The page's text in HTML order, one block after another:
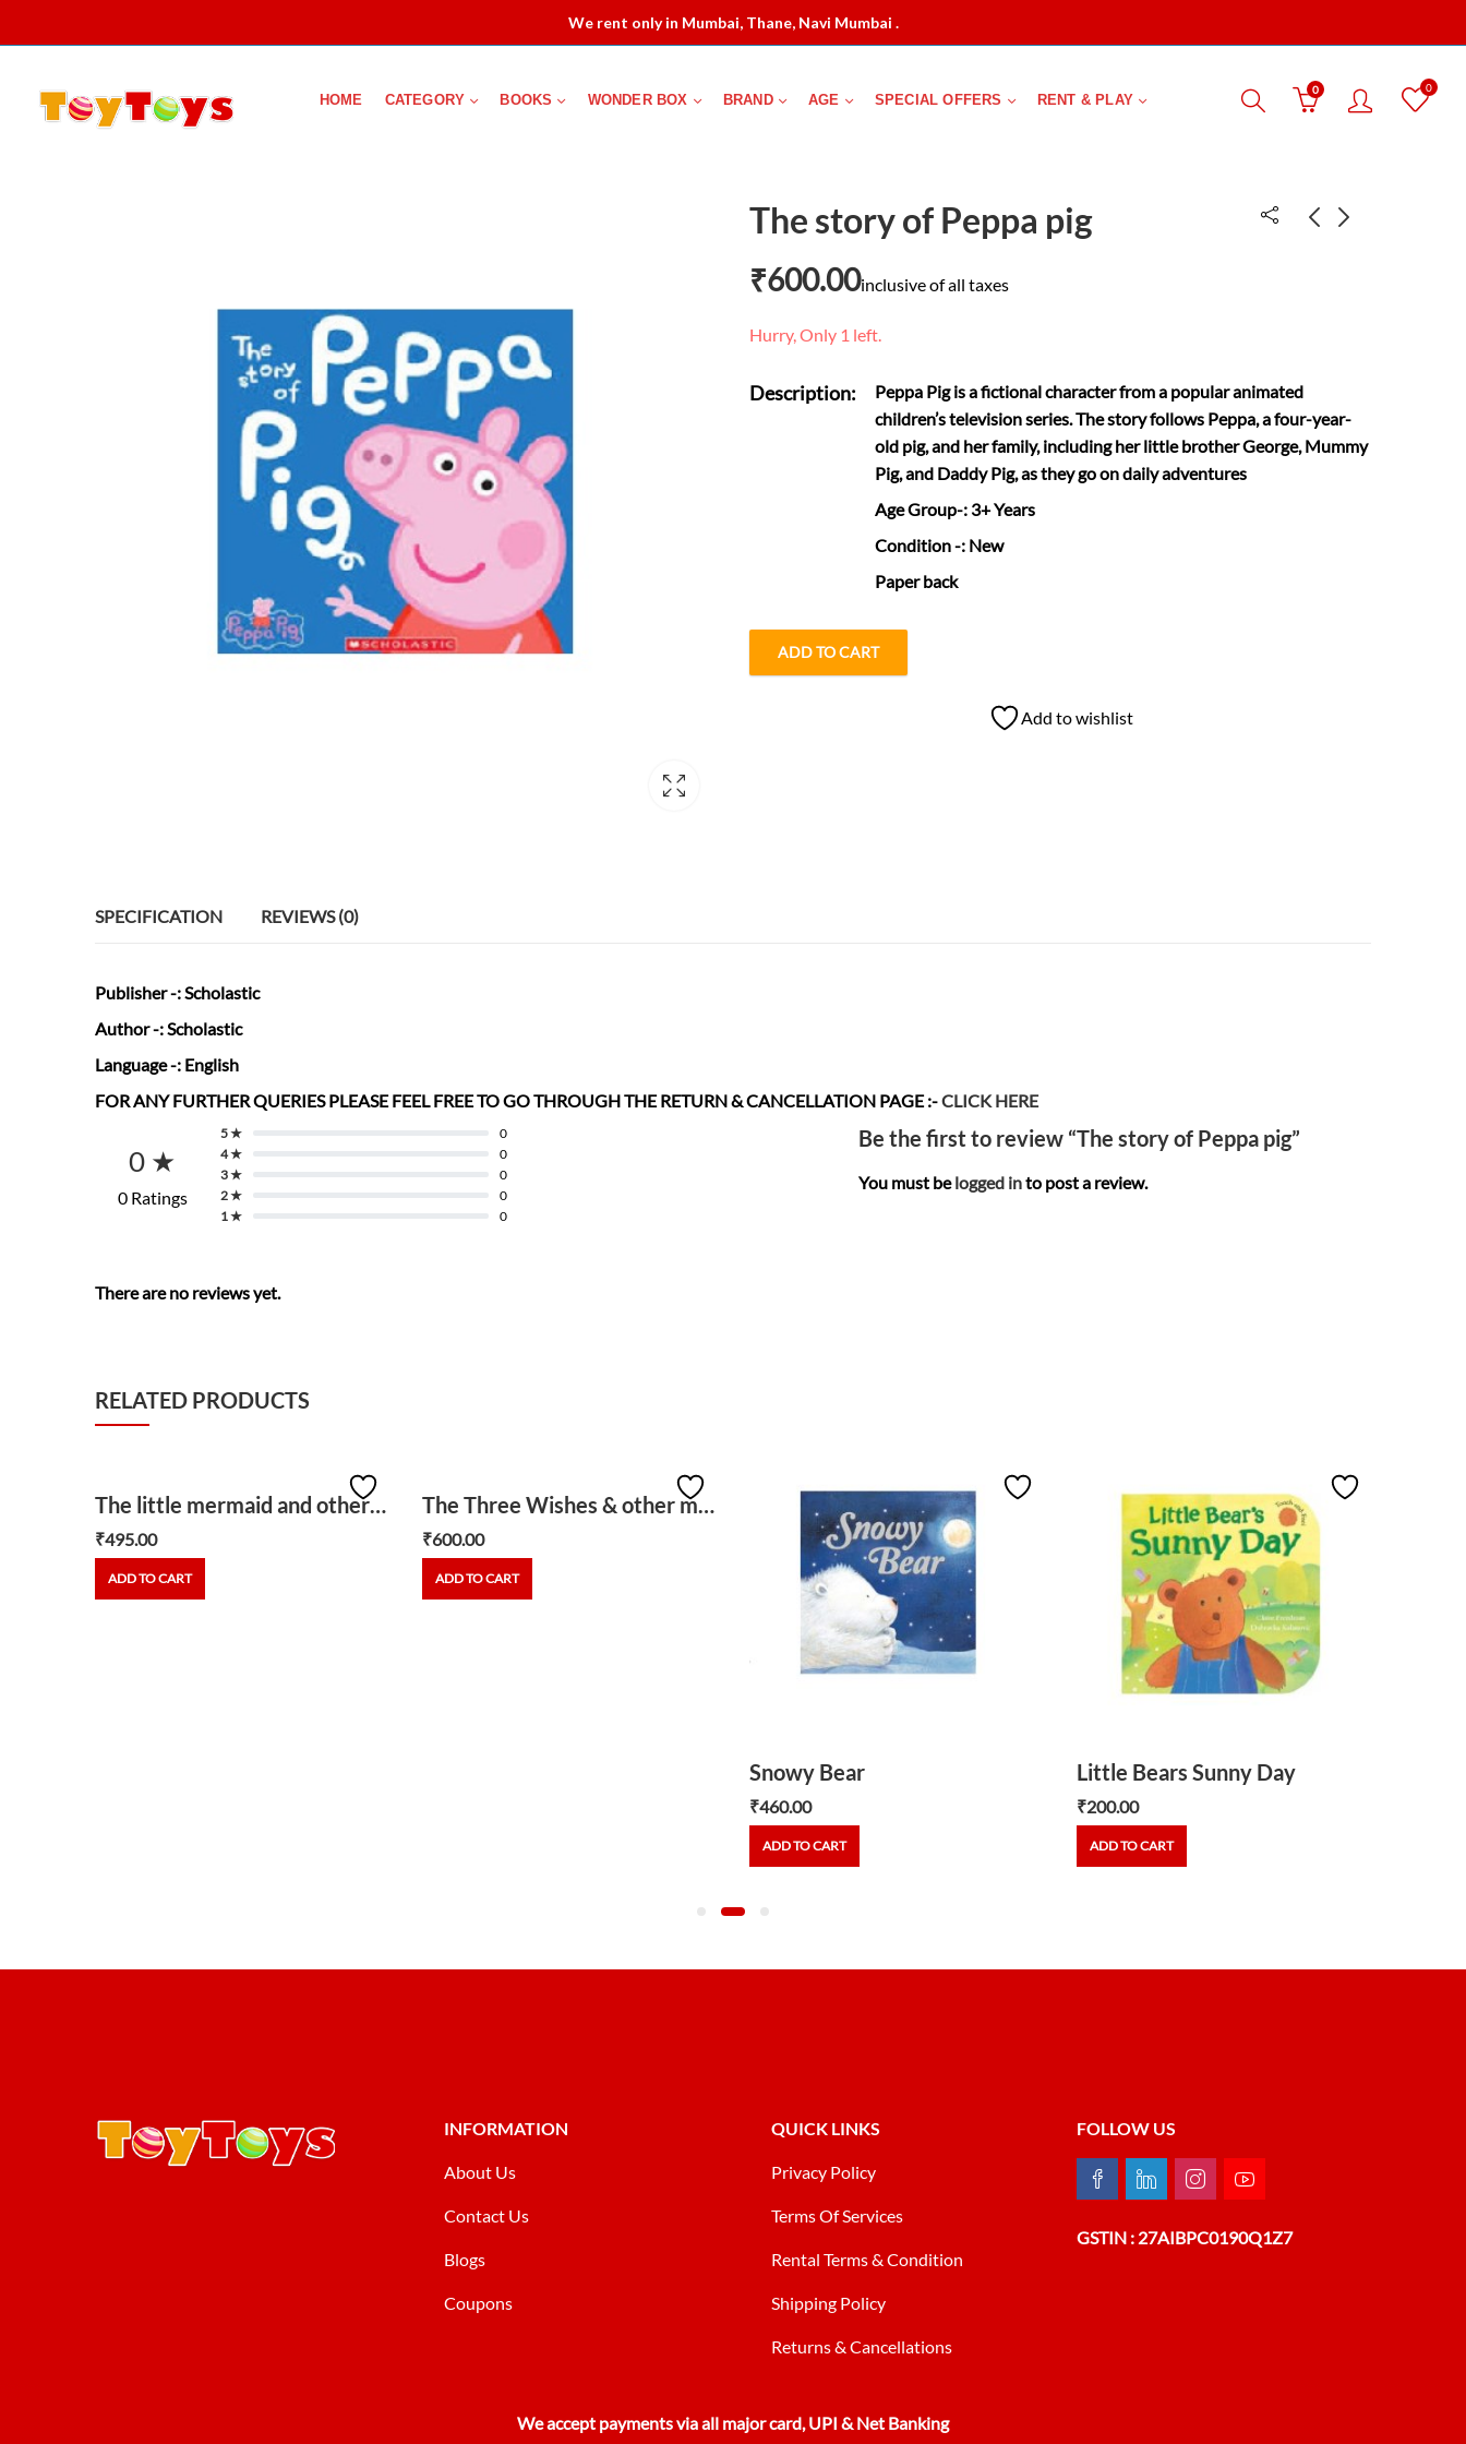
We rent only in Mumbai, Thane, Navi Mumbai .
HOME CATEGORY BOOKS WONDER BOX BRAND AGE SPECIAL OFFERS RENT & PLAY
0 0
The story of Peppa pig
₹600.00inclusive of all taxes
Hurry, Only 1 left.
Description:
Peppa Pig is a fictional character from a popular animated
children’s television series. The story follows Peppa, a four-year-
old pig, and her family, including her little brother George, Mummy
Pig, and Daddy Pig, as they go on daily adventures
Age Group-: 3+ Years
Condition-: New
Paper back
ADD TO CART
Add to wishlist
SPECIFICATION REVIEWS (0)
Publisher-: Scholastic
Author-: Scholastic
Language-: English
FOR ANY FURTHER QUERIES PLEASE FEEL FREE TO GO THROUGH THE RETURN & CANCELLATION PAGE :-CLICK HERE
0 ★
0 Ratings
5 ★
0
4 ★
0
3 ★
0
2 ★
0
1 ★
0
There are no reviews yet.
Be the first to review “The story of Peppa pig”
You must belogged into post a review.
RELATED PRODUCTS
The little mermaid and other stories
₹495.00
ADD TO CART
The Three Wishes & other magical stories
₹600.00
ADD TO CART
Snowy Bear
₹460.00
ADD TO CART
Little Bears Sunny Day
₹200.00
ADD TO CART
INFORMATION
About Us
Contact Us
Blogs
Coupons
QUICK LINKS
Privacy Policy
Terms Of Services
Rental Terms & Condition
Shipping Policy
Returns & Cancellations
FOLLOW US
GSTIN : 27AIBPC0190Q1Z7
We accept payments via all major card, UPI & Net Banking